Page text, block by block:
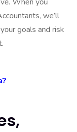
we’ll
goals and risk